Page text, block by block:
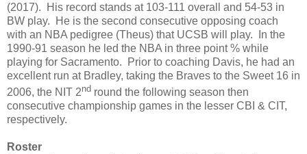
(2017). His record stands at 103-111 overall and 54-53 in
BW play. He is the second consecutive opposing coach
with an NBA pedigree (Theus) that UCSB will play. In the
1990-91 season he led the NBA in three point % while
playing for Sacramento. Prior to coaching Davis, he had an
excellent run at Bradley, taking the Braves to the Sweet 16 in
2006, the NIT 2nd round the following season then
consecutive championship games in the lesser CBI & CIT,
respectively.
Roster